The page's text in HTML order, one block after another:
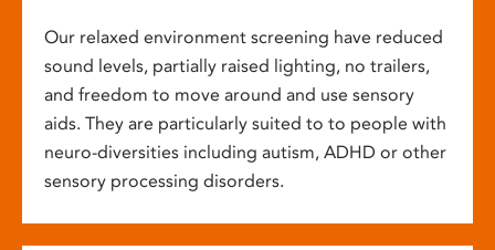
Our relaxed environment screening have reduced
sound levels, partially raised lighting, no trailers,
and freedom to move around and use sensory
aids. They are particularly suited to to people with
neuro-diversities including autism, ADHD or other
sensory processing disorders.